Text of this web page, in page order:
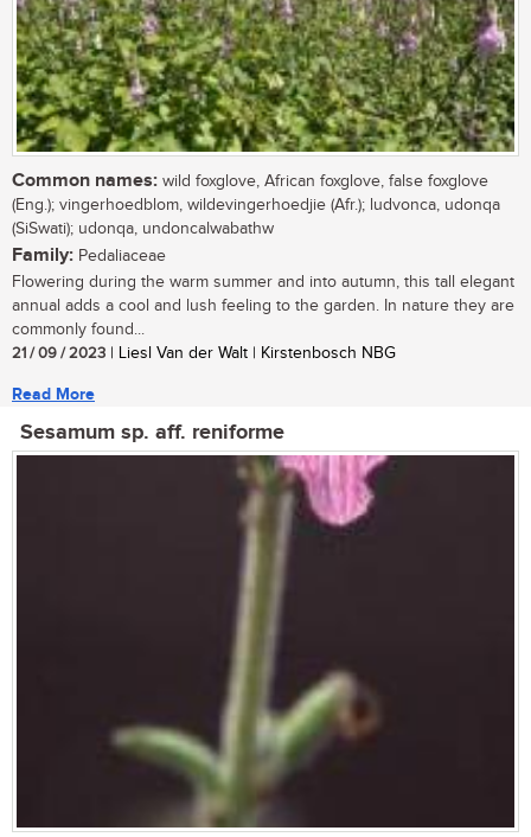
Common names: wild foxglove, African foxglove, false foxglove
(Eng.); vingerhoedblom, wildevingerhoedjie (Afr.); ludvonca, udonqa
(SiSwati); udonqa, undoncalwabathw
Family: Pedaliaceae
Flowering during the warm summer and into autumn, this tall elegant
annual adds a cool and lush feeling to the garden. In nature they are
commonly found...
21 / 09 / 2023 | Liesl Van der Walt | Kirstenbosch NBG
Read More
Sesamum sp. aff. reniforme